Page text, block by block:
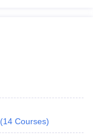
(14 Courses)